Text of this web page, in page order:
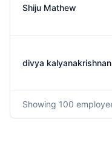
Shiju Mathew
divya kalyanakrishnan
Showing 100